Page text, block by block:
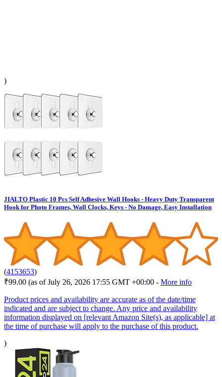
)
JIALTO Plastic 10 Pcs Self Adhesive Wall Hooks - Heavy Duty Transparent
Hook for Photo Frames, Wall Clocks, Keys - No Damage, Easy Installation
(4153653)
₹99.00 (as of July 26, 2026 17:55 GMT +00:00 - More info
Product prices and availability are accurate as of the date/time
indicated and are subject to change. Any price and availability
information displayed on [relevant Amazon Site(s), as applicable] at
the time of purchase will apply to the purchase of this product.
)